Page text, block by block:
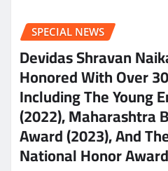
SPECIAL NEWS
Devidas Shravan
Honored With Over
Including The Young
(2022), Maharashtra
Award (2023), And
National Honor